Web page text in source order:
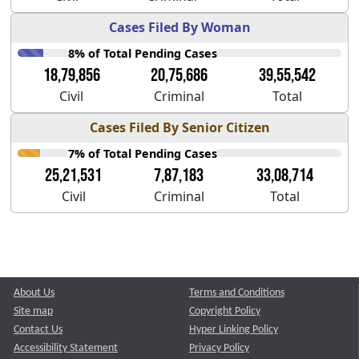
Cases Filed By Woman
8% of Total Pending Cases
18,79,856 20,75,686 39,55,542
Civil Criminal
Total
Cases Filed By Senior Citizen
7% of Total Pending Cases
25,21,531 7,87,183 33,08,714
Civil Criminal Total
About Us
Site map
Contact Us
Accessibility Statement
Terms and Conditions
Copyright Policy
Hyper Linking Policy
Privacy Policy